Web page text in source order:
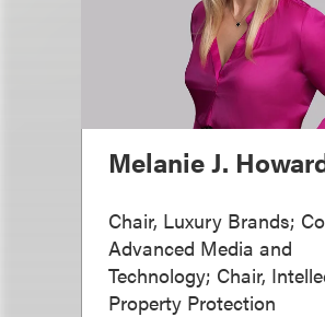
Melanie J.
Chair, Luxury Brands;
Advanced Media and
Technology; Chair,
Property Protection